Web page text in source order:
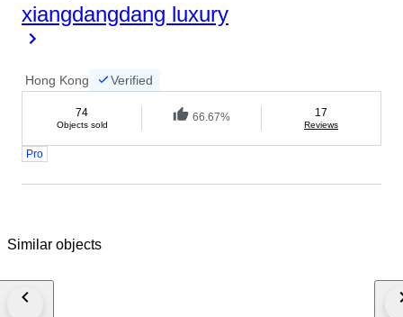
xiangdangdang luxury
Hong Kong Verified
74
Objects sold
66.67% 17
Reviews
Pro
Similar objects